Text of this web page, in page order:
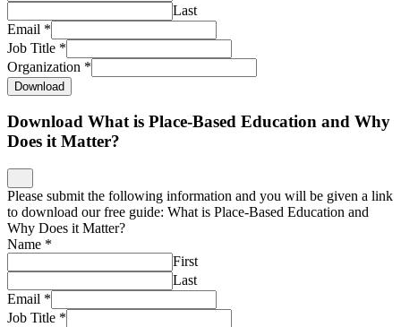
Last
Email *
Job Title *
Organization *
Download
Download What is Place-Based Education and Why
Does it Matter?
Please submit the following information and you will be given a link
to download our free guide: What is Place-Based Education and
Why Does it Matter?
Name *
First
Last
Email *
Job Title *